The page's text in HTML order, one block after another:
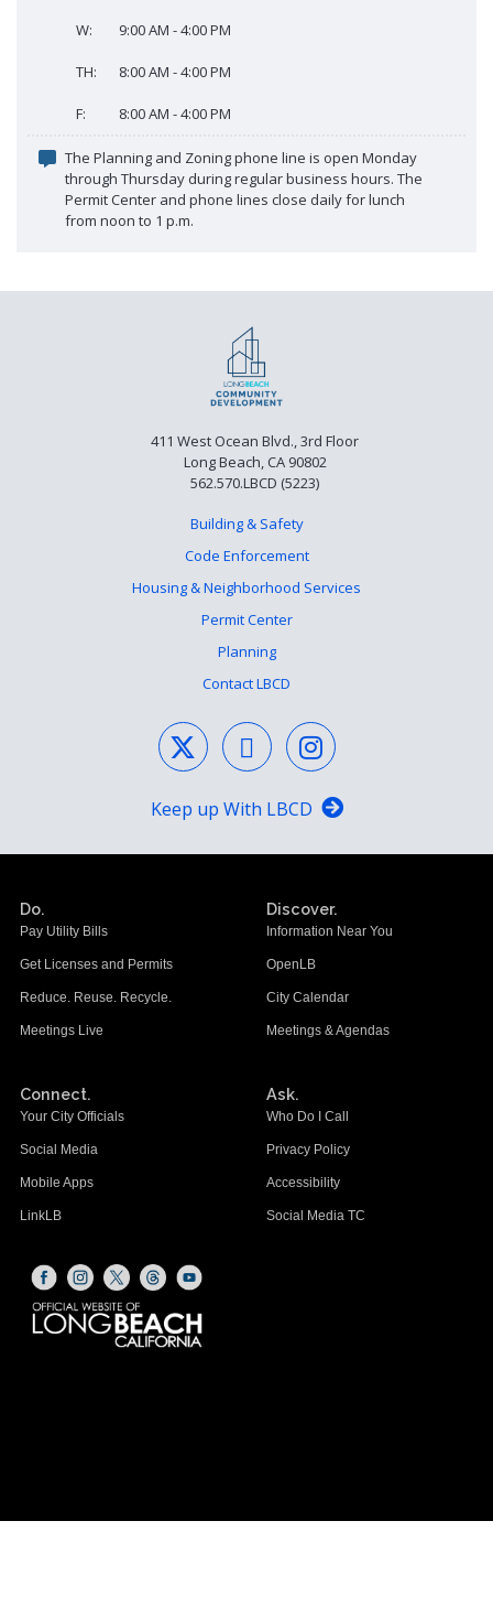
W: 9:00 AM - 4:00 PM
TH: 8:00 AM - 4:00 PM
F: 8:00 AM - 4:00 PM
The Planning and Zoning phone line is open Monday
through Thursday during regular business hours. The
Permit Center and phone lines close daily for lunch
from noon to 1 p.m.
411 West Ocean Blvd., 3rd Floor
Long Beach, CA 90802
562.570.LBCD (5223)
Building & Safety
Code Enforcement
Housing & Neighborhood Services
Permit Center
Planning
Contact LBCD
Keep up With LBCD
Do.
Pay Utility Bills
Get Licenses and Permits
Reduce. Reuse. Recycle.
Meetings Live
Discover.
Information Near You
OpenLB
City Calendar
Meetings & Agendas
Connect.
Your City Officials
Social Media
Mobile Apps
LinkLB
Ask.
Who Do I Call
Privacy Policy
Accessibility
Social Media TC